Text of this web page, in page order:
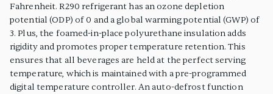
Fahrenheit. R290 refrigerant has an ozone depletion
potential (ODP) of 0 and a global warming potential (GWP) of
3. Plus, the foamed-in-place polyurethane insulation adds
rigidity and promotes proper temperature retention. This
ensures that all beverages are held at the perfect serving
temperature, which is maintained with a pre-programmed
digital temperature controller. An auto-defrost function